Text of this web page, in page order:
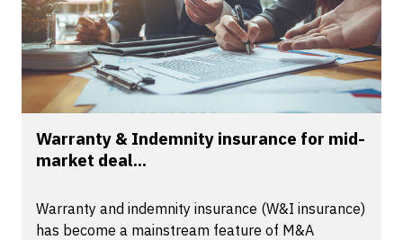
Warranty & Indemnity insurance for mid-
market deal...
Warranty and indemnity insurance (W&I insurance)
has become a mainstream feature of M&A